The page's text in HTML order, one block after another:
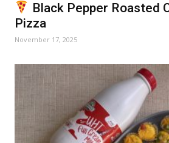
Black Pepper Roasted
Pizza
November 17, 2025